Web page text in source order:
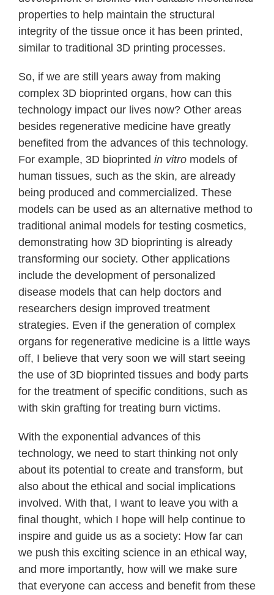
properties to help maintain the structural
integrity of the tissue once it has been printed,
similar to traditional 3D printing processes.
So, if we are still years away from making
complex 3D bioprinted organs, how can this
technology impact our lives now? Other areas
besides regenerative medicine have greatly
benefited from the advances of this technology.
For example, 3D bioprinted in vitro models of
human tissues, such as the skin, are already
being produced and commercialized. These
models can be used as an alternative method to
traditional animal models for testing cosmetics,
demonstrating how 3D bioprinting is already
transforming our society. Other applications
include the development of personalized
disease models that can help doctors and
researchers design improved treatment
strategies. Even if the generation of complex
organs for regenerative medicine is a little ways
off, I believe that very soon we will start seeing
the use of 3D bioprinted tissues and body parts
for the treatment of specific conditions, such as
with skin grafting for treating burn victims.
With the exponential advances of this
technology, we need to start thinking not only
about its potential to create and transform, but
also about the ethical and social implications
involved. With that, I want to leave you with a
final thought, which I hope will help continue to
inspire and guide us as a society: How far can
we push this exciting science in an ethical way,
and more importantly, how will we make sure
that everyone can access and benefit from these